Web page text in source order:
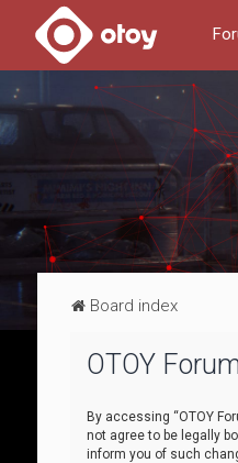
Board index
OTOY
By accessing “OTOY
not agree to be legally
inform you of such